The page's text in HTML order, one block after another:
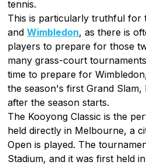
tennis.
This is particularly truthful for
and Wimbledon, as there is
players to prepare for those
many grass-court
time to prepare for
the season's first Grand
after the season starts.
The Kooyong Classic is the
held directly in Melbourne, a
Open is played. The
Stadium, and it was first held